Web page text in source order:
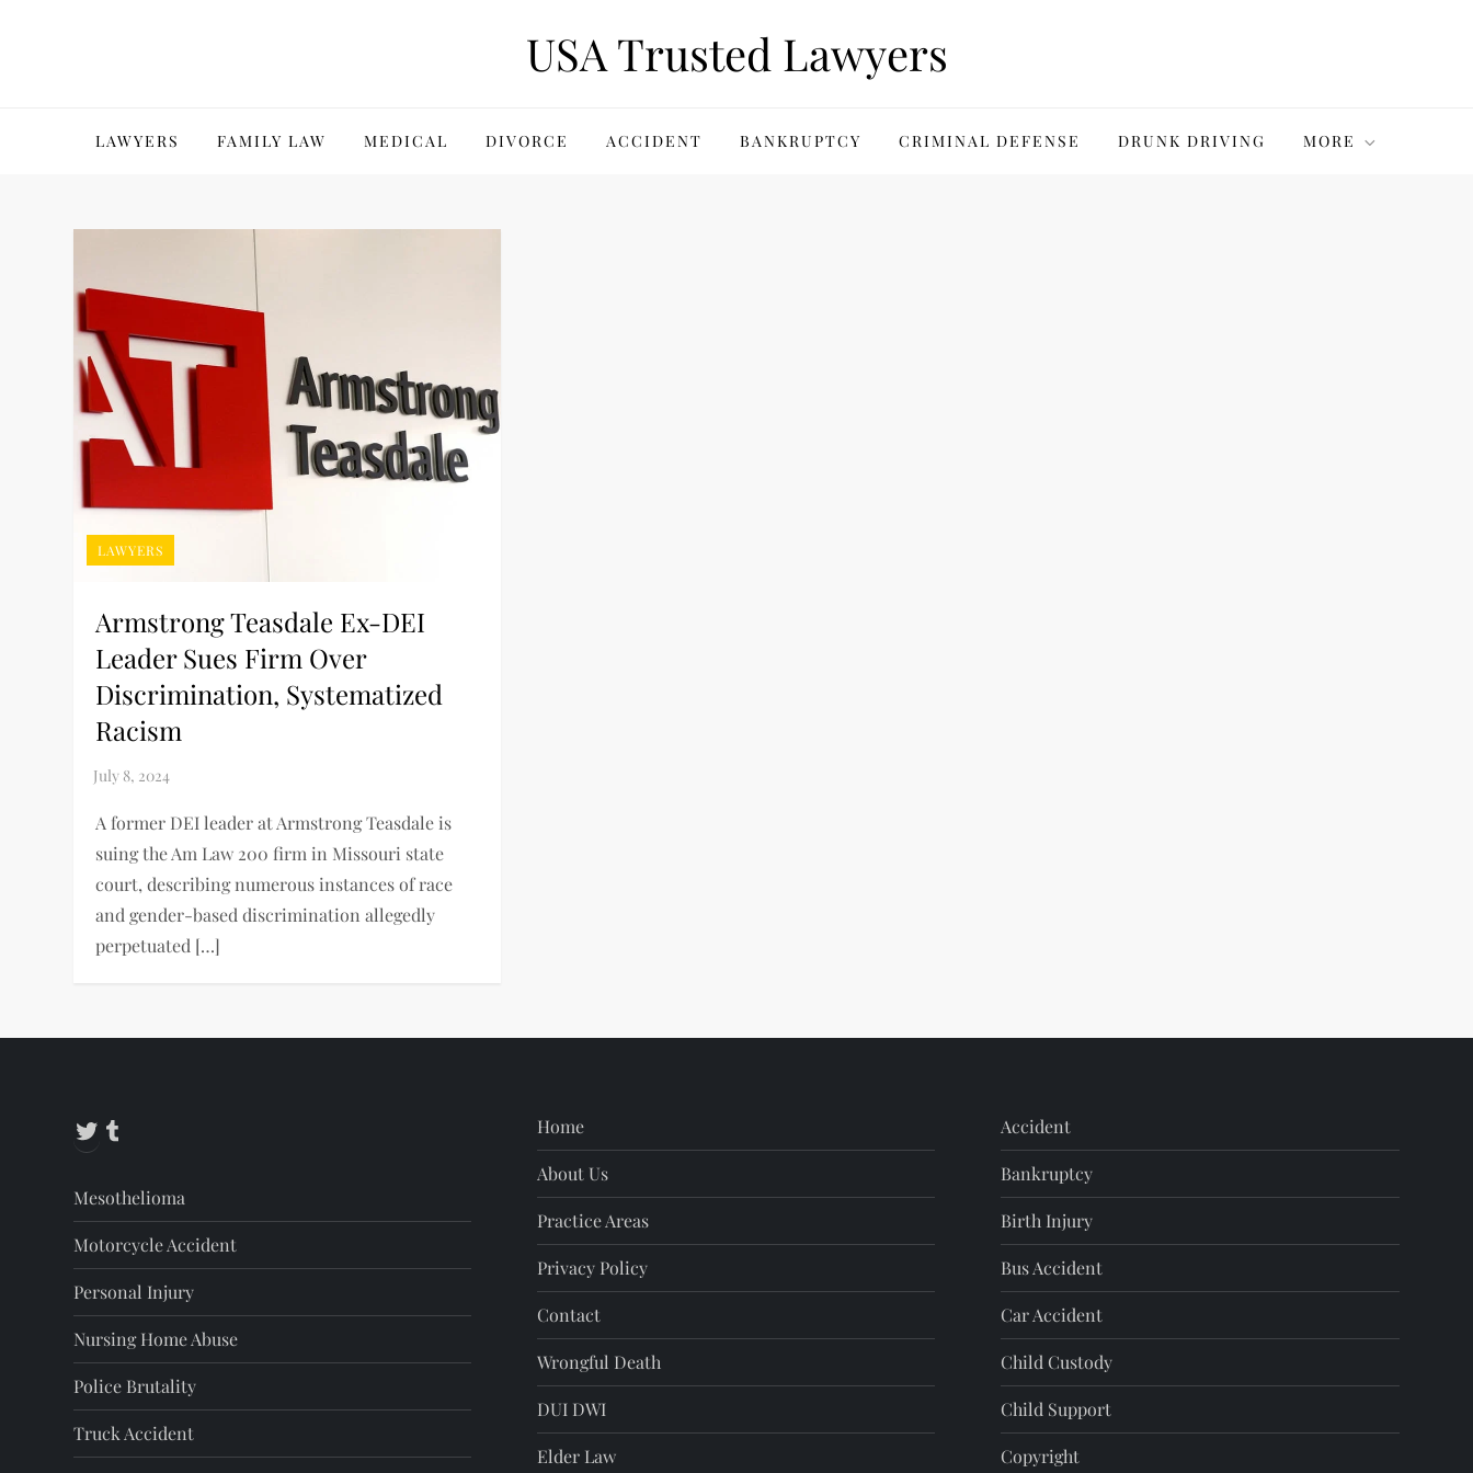
USA Trusted Lawyers
LAWYERS FAMILY LAW MEDICAL DIVORCE ACCIDENT BANKRUPTCY CRIMINAL DEFENSE DRUNK DRIVING MORE
LAWYERS
Armstrong Teasdale Ex-DEI
Leader Sues Firm Over
Discrimination, Systematized
Racism
A former DEI leader at Armstrong Teasdale is
suing the Am Law 200 firm in Missouri state
court, describing numerous instances of race
and gender-based discrimination allegedly
perpetuated […]
Twitter
Mesothelioma
Motorcycle Accident
Personal Injury
Nursing Home Abuse
Police Brutality
Truck Accident
Home
About Us
Practice Areas
Privacy Policy
Contact
Wrongful Death
DUI DWI
Elder Law
Accident
Bankruptcy
Birth Injury
Bus Accident
Car Accident
Child Custody
Child Support
Copyright